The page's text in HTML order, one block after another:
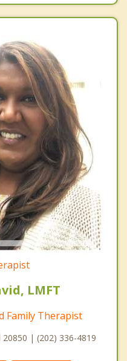
LMFT
Family Therapist
20850 | (202) 336-4819